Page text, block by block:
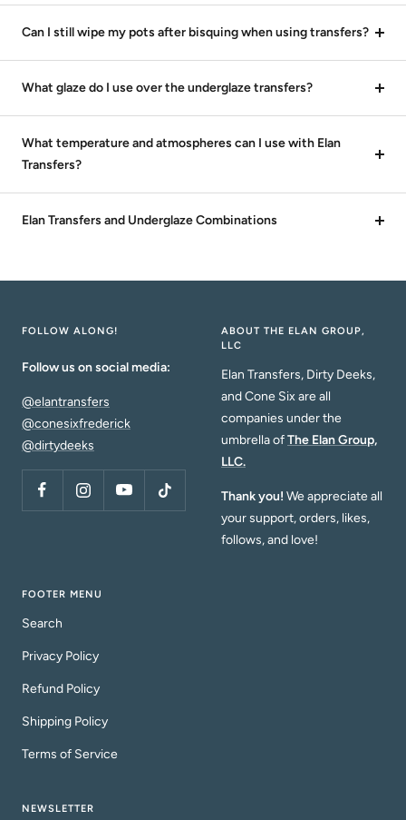
Can I still wipe my pots after bisquing when using transfers?
What glaze do I use over the underglaze transfers?
What temperature and atmospheres can I use with Elan
Transfers?
Elan Transfers and Underglaze Combinations
FOLLOW ALONG!
Follow us on social media:
@elantransfers
@conesixfrederick
@dirtydeeks
ABOUT THE ELAN GROUP,
LLC
Elan Transfers, Dirty Deeks,
and Cone Six are all
companies under the
umbrella ofThe Elan Group,
LLC.
Thank you! We appreciate all
your support, orders, likes,
follows, and love!
FOOTER MENU
Search
Privacy Policy
Refund Policy
Shipping Policy
Terms of Service
NEWSLETTER